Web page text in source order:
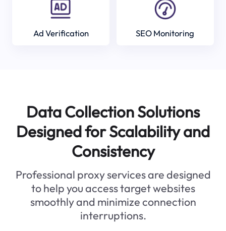
Ad Verification SEO Monitoring
Data Collection Solutions
Designed for Scalability and
Consistency
Professional proxy services are designed
to help you access target websites
smoothly and minimize connection
interruptions.